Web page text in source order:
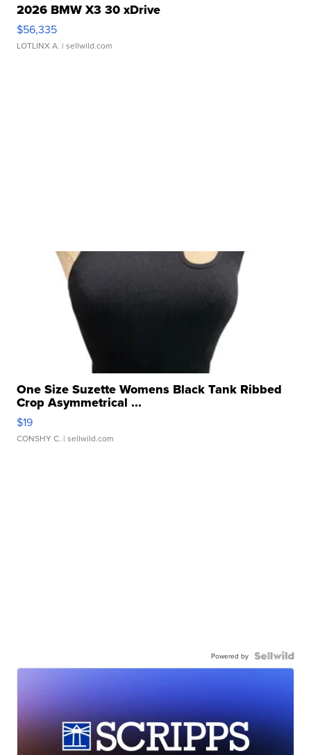
2026 BMW X3 30 xDrive
$56,335
LOTLINX A. | sellwild.com
One Size Suzette Womens Black Tank Ribbed
Crop Asymmetrical ...
$19
CONSHY C. | sellwild.com
Powered by